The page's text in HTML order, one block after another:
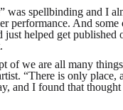
was spellbinding and I
performance. And some
helped get published
of we are all many
“There is only place,
and I found that